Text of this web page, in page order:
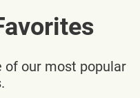
of our most popular